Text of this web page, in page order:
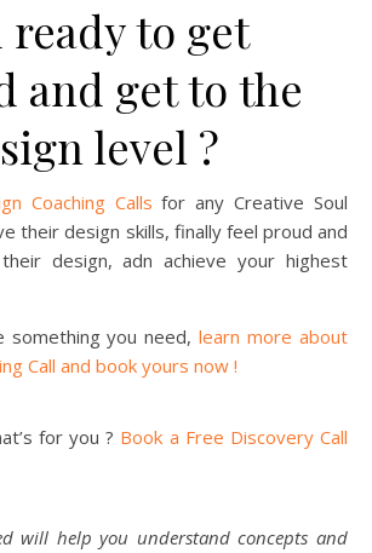
ready to get
and get to the
level ?
Coaching Calls for any Creative Soul
their design skills, finally feel proud and
design, adn achieve your highest
something you need,learn more about
Call and book yours now !
for you ? Book a Free Discovery Call
will help you understand concepts and